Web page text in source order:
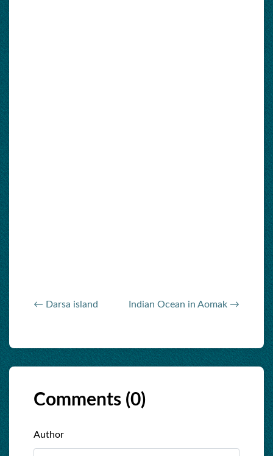
← Darsa island Indian Ocean in Aomak →
Comments (0)
Author